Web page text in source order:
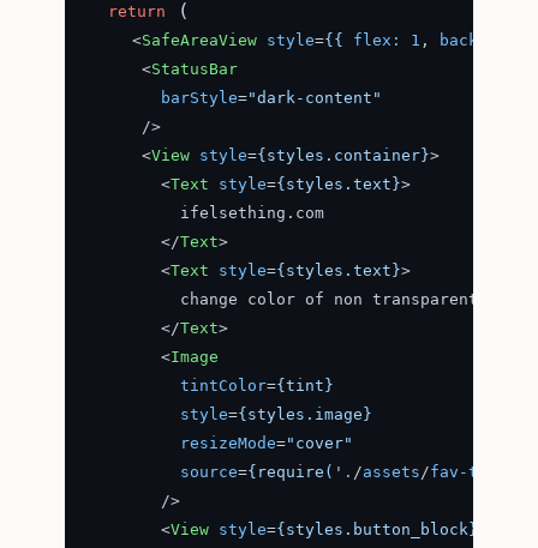
return
(
<SafeAreaView style={{ flex: 1 ,
<StatusBar
barStyle="dark-content"
      />
<View style={styles.container}>
<Text style={styles.text}>
          ifelsething.com
</Text>
<Text style={styles.text}>
change color of non transparent
</Text>
<Image
tintColor={tint}
style={styles.image}
resizeMode="cover"
source={require( ' . /assets/fav-
        />
<View style={styles.button_block}